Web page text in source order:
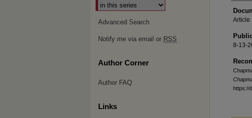
Article
8-13-
https://
Advanced Search
Notify me via email or RSS
Author Corner
Author FAQ
Links